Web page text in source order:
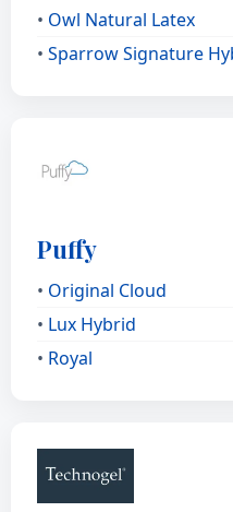
• Owl Natural Latex
• Sparrow Signature
Puffy
• Original Cloud
• Lux Hybrid
• Royal